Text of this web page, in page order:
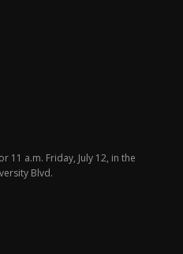
11 a.m. Friday, July 12, in the
Blvd.